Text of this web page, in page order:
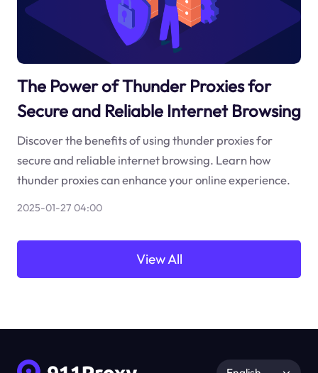
The Power of Thunder Proxies for
Secure and Reliable Internet Browsing
Discover the benefits of using thunder proxies for
secure and reliable internet browsing. Learn how
thunder proxies can enhance your online experience.
2025-01-27 04:00
View All